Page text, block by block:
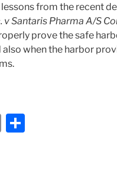
from the recent
Santaris Pharma A/S
prove the safe
when the harbor
E